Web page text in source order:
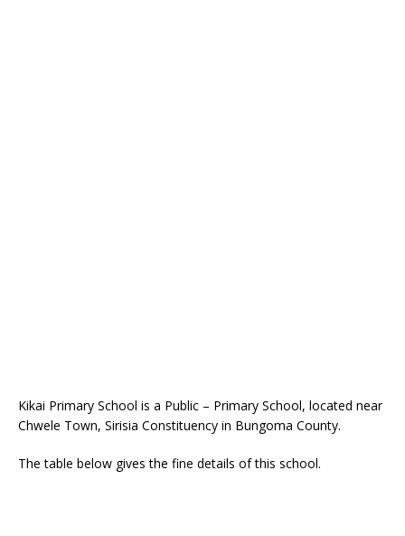
Kikai Primary School is a Public – Primary School, located near
Chwele Town, Sirisia Constituency in Bungoma County.
The table below gives the fine details of this school.